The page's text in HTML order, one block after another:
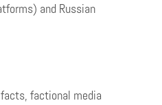
and Russian
factional media